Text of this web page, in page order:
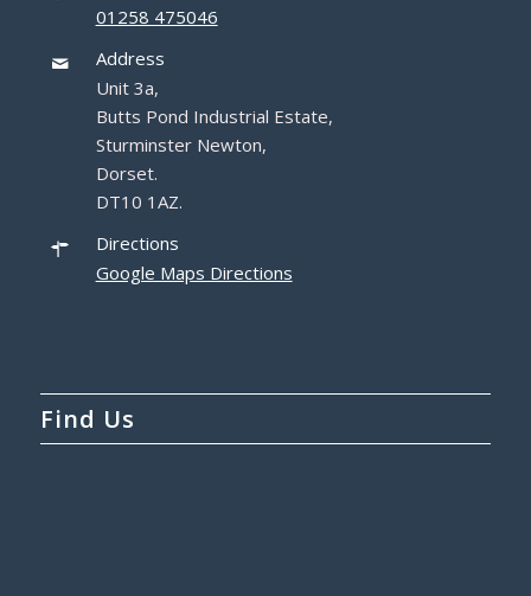
01258 475046
Address
Unit 3a,
Butts Pond Industrial Estate,
Sturminster Newton,
Dorset.
DT10 1AZ.
Directions
Google Maps Directions
Find Us